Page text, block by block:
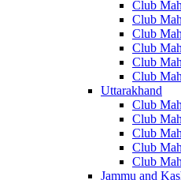
Club
Club
Club
Club
Club
Club
Uttarakhand
Club
Club
Club
Club
Club
Jammu and